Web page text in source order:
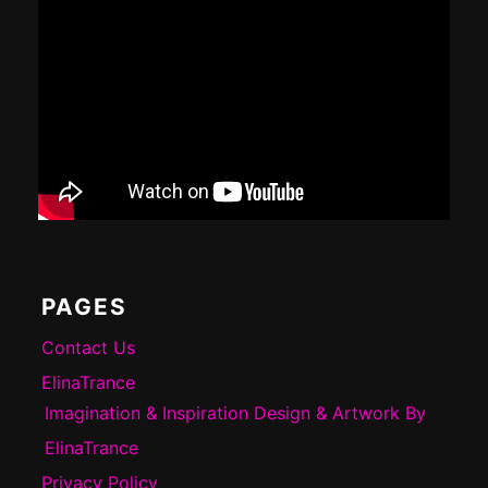
PAGES
Contact Us
ElinaTrance
Imagination & Inspiration Design & Artwork By
ElinaTrance
Privacy Policy